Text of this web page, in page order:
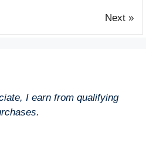
Next »
I earn from qualifying